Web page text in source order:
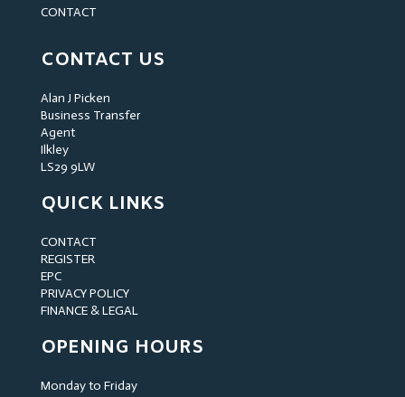
CONTACT
CONTACT US
Alan J Picken
Business Transfer
Agent
Ilkley
LS29 9LW
QUICK LINKS
CONTACT
REGISTER
EPC
PRIVACY POLICY
FINANCE & LEGAL
OPENING HOURS
Monday to Friday